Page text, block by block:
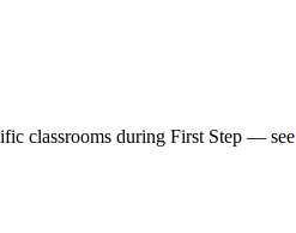
classrooms during First Step — see